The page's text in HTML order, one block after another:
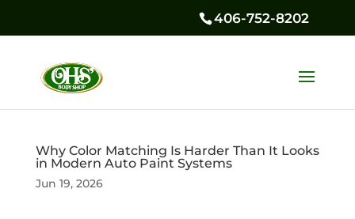
406-752-8202
Why Color Matching Is Harder Than It Looks
in Modern Auto Paint Systems
Jun 19, 2026